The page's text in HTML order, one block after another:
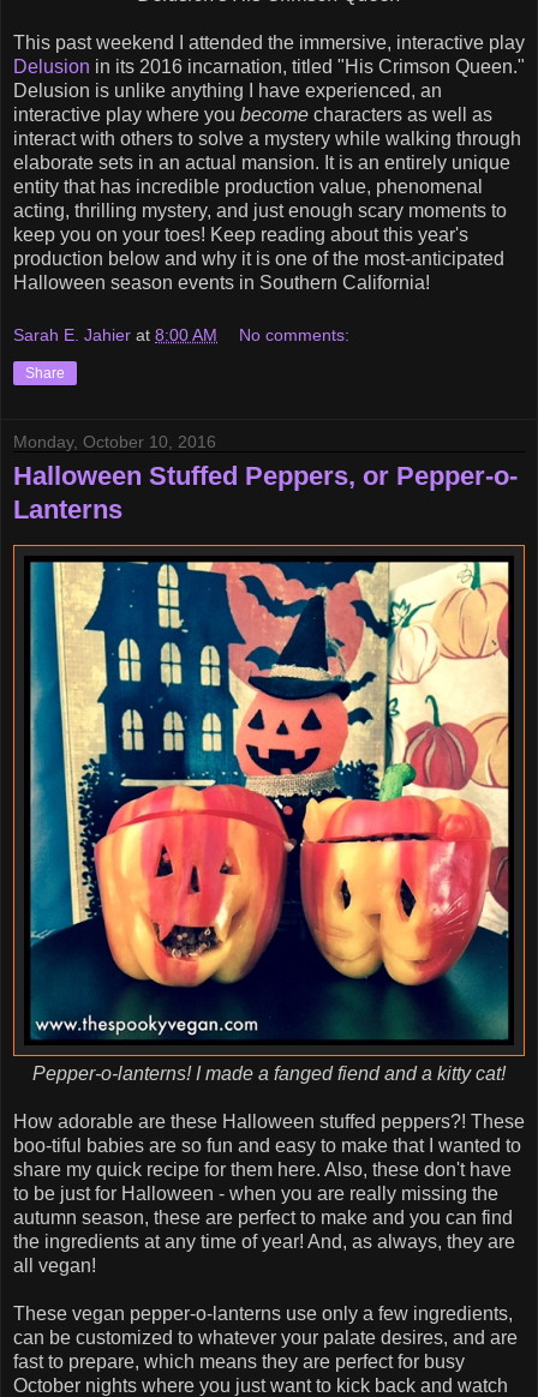
This past weekend I attended the immersive, interactive play
Delusion in its 2016 incarnation, titled "His Crimson Queen."
Delusion is unlike anything I have experienced, an
interactive play where you become characters as well as
interact with others to solve a mystery while walking through
elaborate sets in an actual mansion. It is an entirely unique
entity that has incredible production value, phenomenal
acting, thrilling mystery, and just enough scary moments to
keep you on your toes! Keep reading about this year's
production below and why it is one of the most-anticipated
Halloween season events in Southern California!
Sarah E. Jahier at 8:00 AM No comments:
Share
Monday, October 10, 2016
Halloween Stuffed Peppers, or Pepper-o-
Lanterns
Pepper-o-lanterns! I made a fanged fiend and a kitty cat!
How adorable are these Halloween stuffed peppers?! These
boo-tiful babies are so fun and easy to make that I wanted to
share my quick recipe for them here. Also, these don't have
to be just for Halloween - when you are really missing the
autumn season, these are perfect to make and you can find
the ingredients at any time of year! And, as always, they are
all vegan!
These vegan pepper-o-lanterns use only a few ingredients,
can be customized to whatever your palate desires, and are
fast to prepare, which means they are perfect for busy
October nights where you just want to kick back and watch